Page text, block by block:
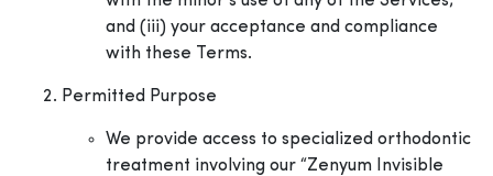
and (iii) your acceptance and compliance
with these Terms.
Permitted Purpose
We provide access to specialized orthodontic
treatment involving our “Zenyum Invisible